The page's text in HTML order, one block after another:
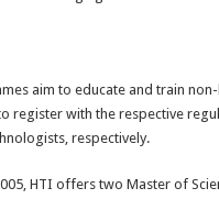
aim to educate and train
register with the respective
respectively.
HTI offers two Master of